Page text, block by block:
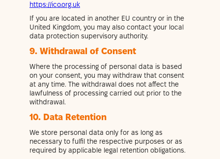
https://ico.org.uk
If you are located in another EU country or in the
United Kingdom, you may also contact your local
data protection supervisory authority.
9. Withdrawal of Consent
Where the processing of personal data is based
on your consent, you may withdraw that consent
at any time. The withdrawal does not affect the
lawfulness of processing carried out prior to the
withdrawal.
10. Data Retention
We store personal data only for as long as
necessary to fulfil the respective purposes or as
required by applicable legal retention obligations.